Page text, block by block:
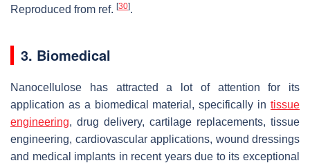
Reproduced from ref. [30].
3. Biomedical
Nanocellulose has attracted a lot of attention for its
application as a biomedical material, specifically in tissue
engineering, drug delivery, cartilage replacements, tissue
engineering, cardiovascular applications, wound dressings
and medical implants in recent years due to its exceptional